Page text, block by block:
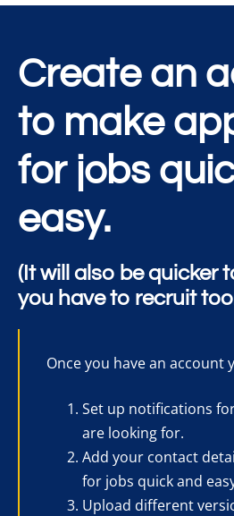
Create an
to make
for jobs
easy.
(It will also be quicker
you have to recruit
Once you have an account
Set up notifications
are looking for.
Add your contact
for jobs quick and
Upload different